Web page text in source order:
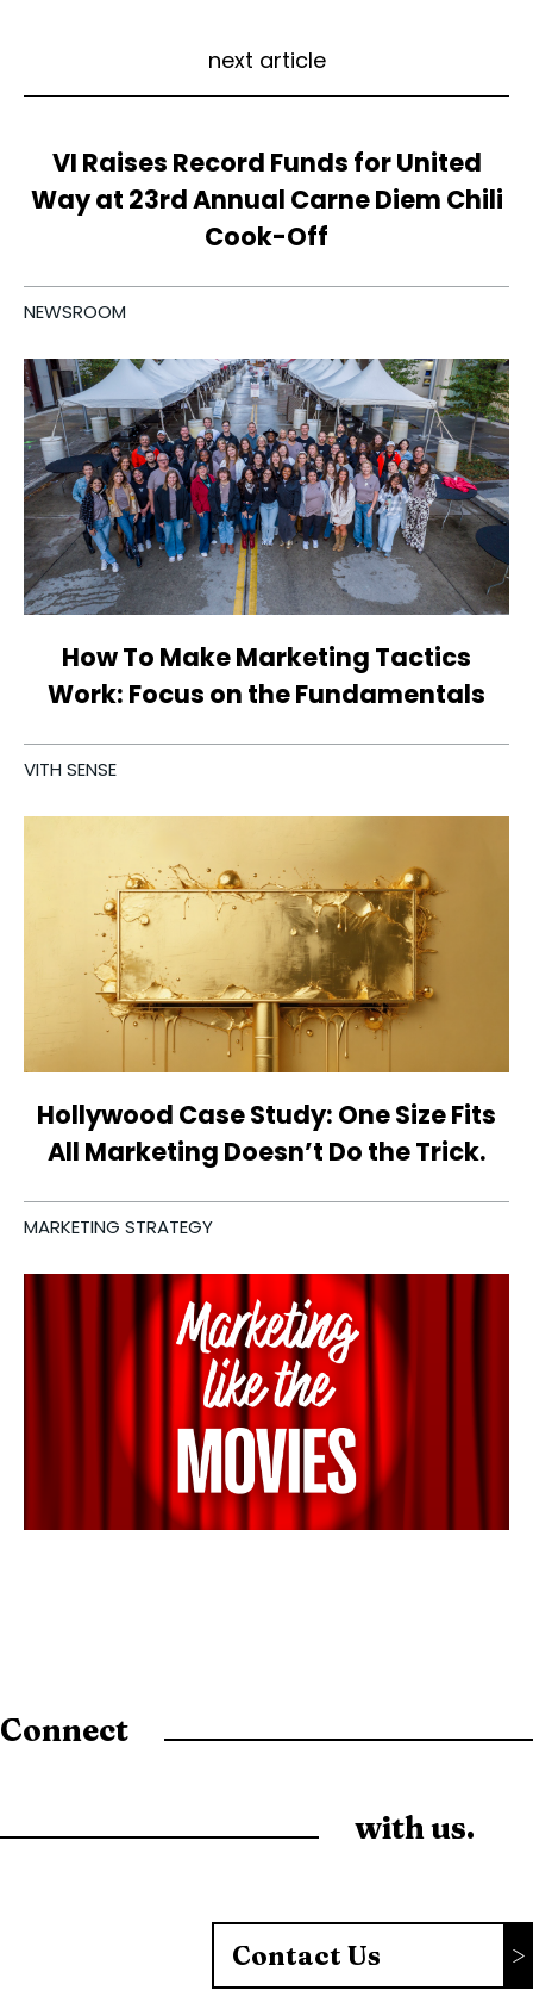
next article
VI Raises Record Funds for United
Way at 23rd Annual Carne Diem Chili
Cook-Off
NEWSROOM
How To Make Marketing Tactics
Work: Focus on the Fundamentals
VITH SENSE
Hollywood Case Study: One Size Fits
All Marketing Doesn’t Do the Trick.
MARKETING STRATEGY
Connect
with us.
Contact Us